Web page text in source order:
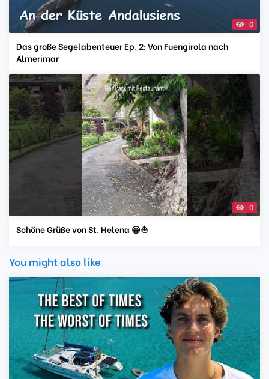
0
Das große Segelabenteuer Ep. 2: Von Fuengirola nach
Almerimar
0
Schöne Grüße von St. Helena 😀⛵️
You might also like